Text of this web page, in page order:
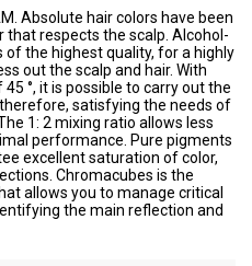
Absolute hair colors have been
respects the scalp. Alcohol-
the highest quality, for a highly
out the scalp and hair. With
°, it is possible to carry out the
satisfying the needs of
1: 2 mixing ratio allows less
performance. Pure pigments
excellent saturation of color,
Chromacubes is the
allows you to manage critical
the main reflection and